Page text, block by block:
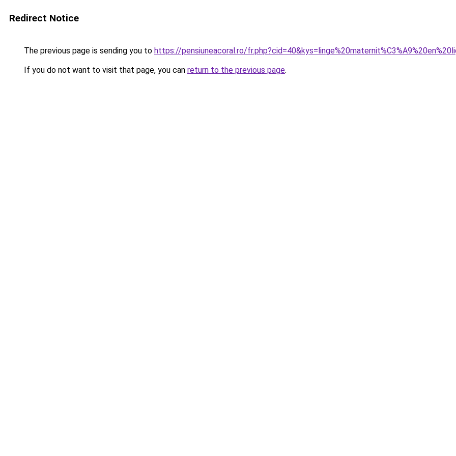
Redirect Notice
The previous page is sending you to https://pensiuneacoral.ro/
If you do not want to visit that page, you can return to the previous page.